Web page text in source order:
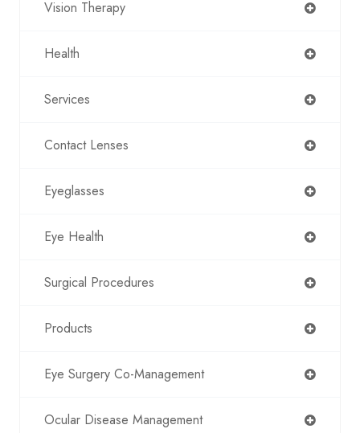
Vision Therapy
Health
Services
Contact Lenses
Eyeglasses
Eye Health
Surgical Procedures
Products
Eye Surgery Co-Management
Ocular Disease Management